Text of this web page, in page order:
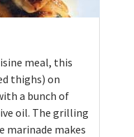
meal, this
thighs) on
a bunch of
oil. The grilling
makes